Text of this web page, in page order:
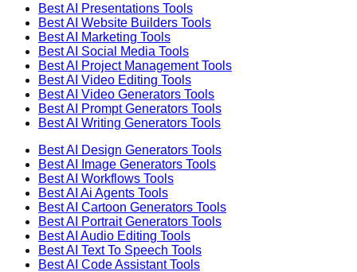
Best AI Presentations Tools
Best AI Website Builders Tools
Best AI Marketing Tools
Best AI Social Media Tools
Best AI Project ManagementTools
Best AI Video Editing Tools
Best AI Video Generators Tools
Best AI Prompt Generators Tools
Best AI Writing Generators Tools
Best AI Design Generators Tools
Best AI
Image Generators Tools
Best AI Workflows Tools
Best AI Ai Agents Tools
Best AI Cartoon Generators Tools
Best AI Portrait Generators Tools
Best AI Audio Editing Tools
Best AI Text To Speech Tools
Best AI Code AssistantTools